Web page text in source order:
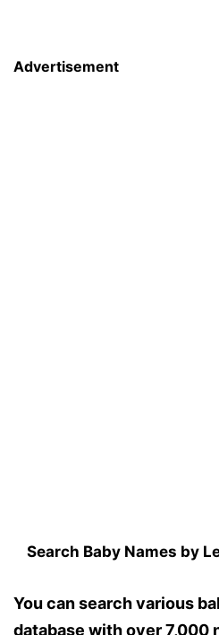
Advertisement
Search Baby Names by
You can search various
database with over 7,000